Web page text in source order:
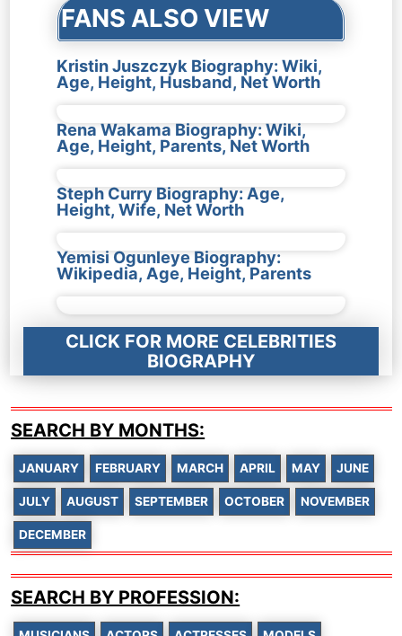
FANS ALSO VIEW
Kristin Juszczyk Biography: Wiki,
Age, Height, Husband, Net Worth
Rena Wakama Biography: Wiki,
Age, Height, Parents, Net Worth
Steph Curry Biography: Age,
Height, Wife, Net Worth
Yemisi Ogunleye Biography:
Wikipedia, Age, Height, Parents
CLICK FOR MORE CELEBRITIES
BIOGRAPHY
SEARCH BY MONTHS:
JANUARY FEBRUARY MARCH APRIL MAY JUNE
JULY AUGUST SEPTEMBER OCTOBER NOVEMBER
DECEMBER
SEARCH BY PROFESSION: